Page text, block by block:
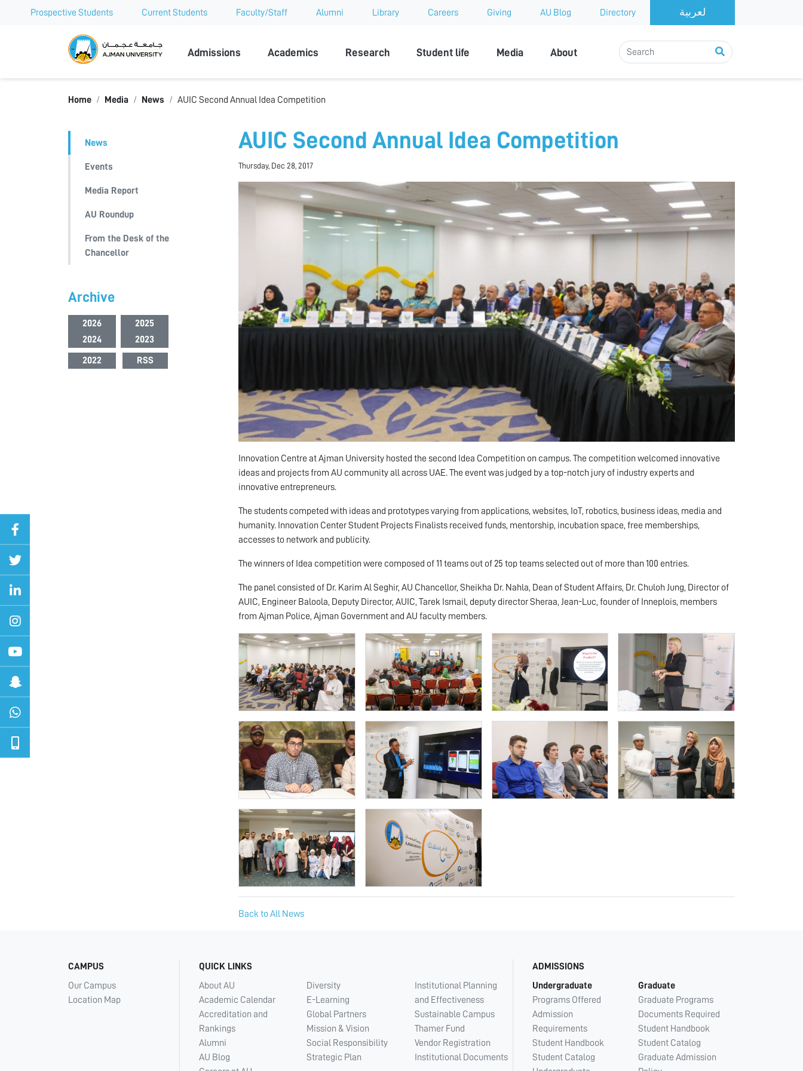
Prospective Students Current Students Faculty/Staff Alumni Library Careers Giving AU Blog Directory
Ajman University
Admissions Academics Research Student life Media About
Home Media News AUIC Second Annual Idea Competition
News
Events
Media Report
AU Roundup
From the Desk of the
Chancellor
Archive
2026
2025
2024
2023
2022 RSS
AUIC Second Annual Idea Competition
Thursday, Dec 28, 2017
Innovation Centre at Ajman University hosted the second Idea Competition on campus. The competition welcomed innovative
ideas and projects from AU community all across UAE. The event was judged by a top-notch jury of industry experts and
innovative entrepreneurs.
The students competed with ideas and prototypes varying from applications, websites, IoT, robotics, business ideas, media and
humanity. Innovation Center Student Projects Finalists received funds, mentorship, incubation space, free memberships,
accesses to network and publicity.
The winners of Idea competition were composed of 11 teams out of 25 top teams selected out of more than 100 entries.
The panel consisted of Dr. Karim Al Seghir, AU Chancellor, Sheikha Dr. Nahla, Dean of Student Affairs, Dr. Chuloh Jung, Director of
AUIC, Engineer Baloola, Deputy Director, AUIC, Tarek Ismail, deputy director Sheraa, Jean-Luc, founder of Inneplois, members
from Ajman Police, Ajman Government and AU faculty members.
Back to All News
CAMPUS
Our Campus
Location Map
QUICK LINKS
About AU
Academic Calendar
Accreditation and
Rankings
Alumni
AU Blog
Diversity
E-Learning
Global Partners
Mission & Vision
Social Responsibility
Strategic Plan
Institutional Planning
and Effectiveness
Sustainable Campus
Thamer Fund
Vendor Registration
Institutional Documents
ADMISSIONS
Undergraduate
Programs Offered
Admission
Requirements
Student Handbook
Student Catalog
Graduate
Graduate Programs
Documents Required
Student Handbook
Student Catalog
Graduate Admission